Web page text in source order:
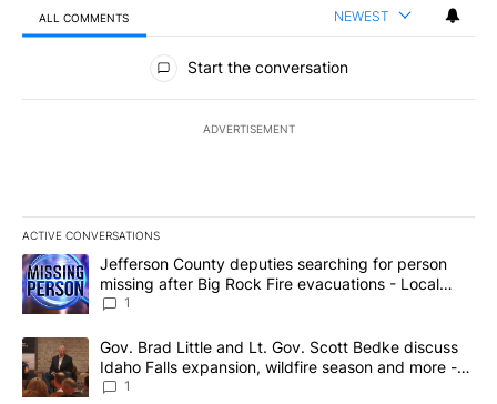
ALL COMMENTS NEWEST
All Comments
Start the conversation
ADVERTISEMENT
ACTIVE CONVERSATIONS
The following is a list of the most commented articles in the last
A trending article titled "Jefferson County deputies searching
Jefferson County deputies searching for person
missing after Big Rock Fire evacuations - Local
News 8
1
A trending article titled "Gov. Brad Little and Lt. Gov. Scott
Gov. Brad Little and Lt. Gov. Scott Bedke discuss
Idaho Falls expansion, wildfire season and more -
Local News 8
1